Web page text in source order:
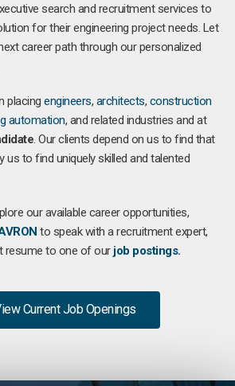
search and recruitment services to
for their engineering project needs. Let
career path through our personalized
placing engineers, architects, construction
automation, and related industries and at
. Our clients depend on us to find that
us to find uniquely skilled and talented
our available career opportunities,
to speak with a recruitment expert,
resume to one of our job postings.
Current Job Openings